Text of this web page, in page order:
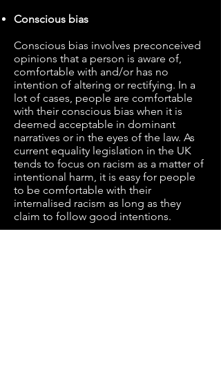
Conscious bias
Conscious bias involves preconceived
opinions that a person is aware of,
comfortable with and/or has no
intention of altering or rectifying. In a
lot of cases, people are comfortable
with their conscious bias when it is
deemed acceptable in dominant
narratives or in the eyes of the law. As
current equality legislation in the UK
tends to focus on racism as a matter of
intentional harm, it is easy for people
to be comfortable with their
internalised racism as long as they
claim to follow good intentions.